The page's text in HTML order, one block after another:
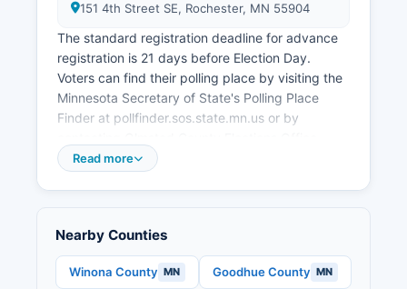
151 4th Street SE, Rochester, MN 55904
The standard registration deadline for advance
registration is 21 days before Election Day.
Voters can find their polling place by visiting the
Minnesota Secretary of State's Polling Place
Finder at pollfinder.sos.state.mn.us or by
Absentee ballot applications must be received
Under Minnesota's open records laws and
election statutes, citizens can request precinct
results, voter history reports (showing who voted
Read more
Nearby Counties
Winona County MN Goodhue County MN